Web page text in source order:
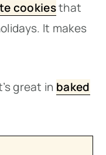
cookiesthat
It makes
great in baked